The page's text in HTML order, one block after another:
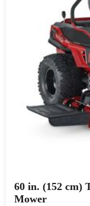
60 in. (152
Mower